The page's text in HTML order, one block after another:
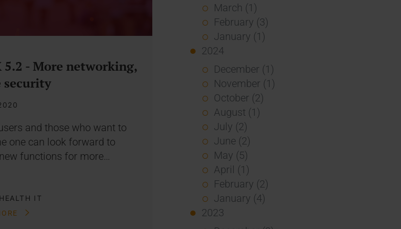
5.2 - More networking,
security
and those who want to
one can look forward to
functions for more…
IT
March (1)
February (3)
January (1)
2024
December (1)
November (1)
October (2)
August (1)
July (2)
June (2)
May (5)
April (1)
February (2)
January (4)
2023